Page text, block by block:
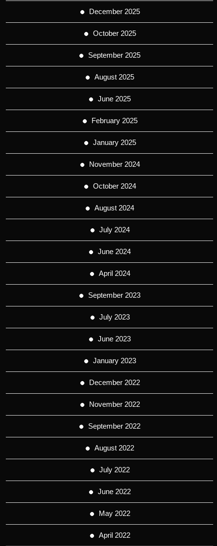
December 2025
October 2025
September 2025
August 2025
June 2025
February 2025
January 2025
November 2024
October 2024
August 2024
July 2024
June 2024
April 2024
September 2023
July 2023
June 2023
January 2023
December 2022
November 2022
September 2022
August 2022
July 2022
June 2022
May 2022
April 2022